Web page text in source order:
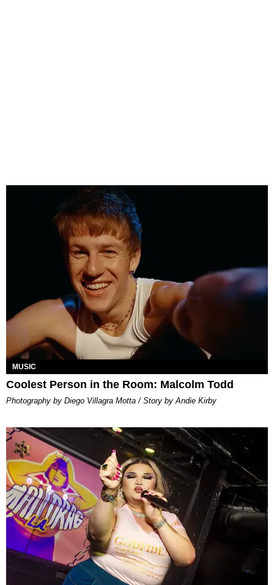
MUSIC
Coolest Person in the Room: Malcolm Todd
Photography by Diego Villagra Motta / Story by Andie Kirby